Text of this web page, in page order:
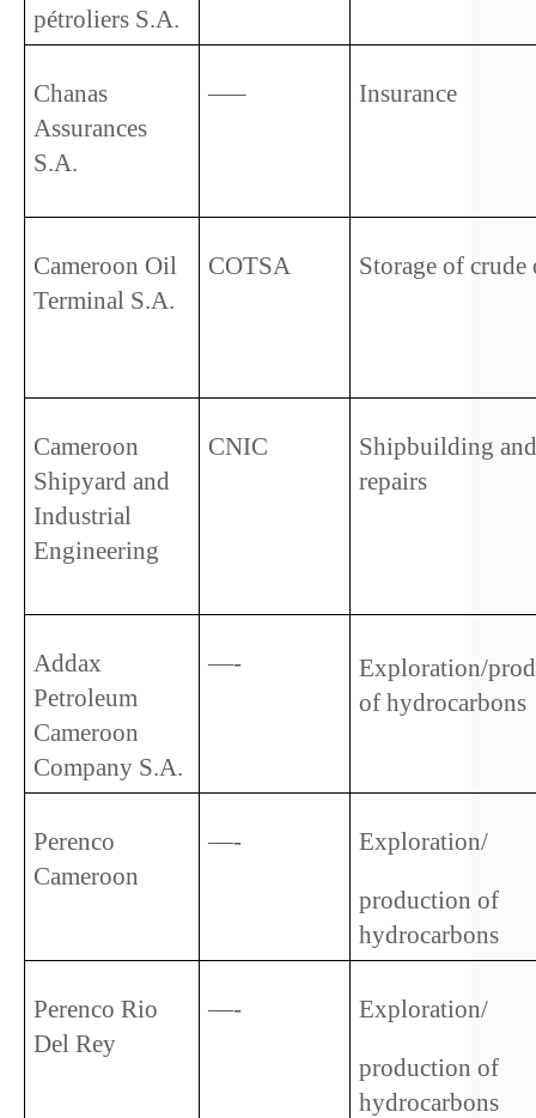
pétroliers S.A.
Chanas
Assurances
S.A.
—– Insurance
Cameroon Oil
Terminal S.A.
COTSA Storage of crude
Cameroon
Shipyard and
Industrial
Engineering
CNIC
Shipbuilding and
repairs
Addax
Petroleum
Cameroon
Company S.A.
—-
Exploration/
of hydrocarbons
Perenco
Cameroon
—- Exploration/
production of
hydrocarbons
Perenco Rio
Del Rey
—- Exploration/
production of
hydrocarbons